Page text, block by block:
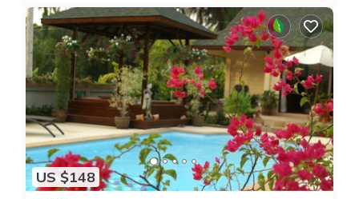
US $148